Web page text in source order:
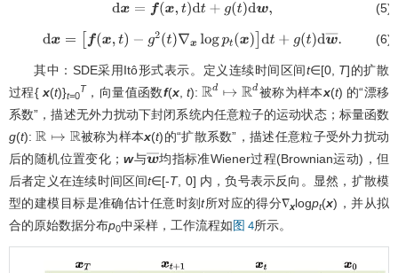
dx = f(x,t )dt+g (t)dw, (5)
dx =[f (x,t) −g 2( )∇ xlogpt( x)]dt+g(t)d w¯. (6)
其中：SDE采用Itô形式表示。定义连续时间区间t∈[0, T]的扩散
过程{x(t)}t=0
T ，向量值函数f(x, t): Rd↦ Rd
被称为样本x(t) 的“漂移
系数”，描述无外力扰动下封闭系统内任意粒子的运动状态；标量函数
g(t): R ↦R
被称为样本x(t)的“扩散系数”，描述任意粒子受外力扰动
后的随机位置变化；w与 w¯
均指标准Wiener过程(Brownian运动)，但
后者定义在连续时间区间t∈[-T, 0] 内，负号表示反向。显然，扩散模
型的建模目标是准确估计任意时刻t所对应的得分∇xlogpt(x)，并从拟
合的原始数据分布p0中采样，工作流程如 图 4所示。